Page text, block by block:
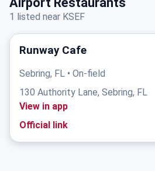
1 listed near KSEF
Runway Cafe
Sebring, FL • On-field
130 Authority Lane, Sebring, FL
View in app
Official link